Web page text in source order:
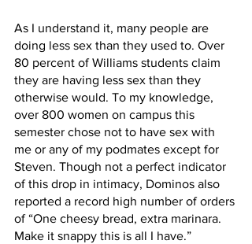
As I understand it, many people are
doing less sex than they used to. Over
80 percent of Williams students claim
they are having less sex than they
otherwise would. To my knowledge,
over 800 women on campus this
semester chose not to have sex with
me or any of my podmates except for
Steven. Though not a perfect indicator
of this drop in intimacy, Dominos also
reported a record high number of orders
of “One cheesy bread, extra marinara.
Make it snappy this is all I have.”